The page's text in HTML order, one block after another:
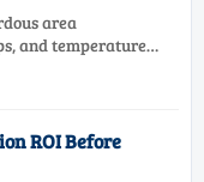
area
and temperature
ROI Before